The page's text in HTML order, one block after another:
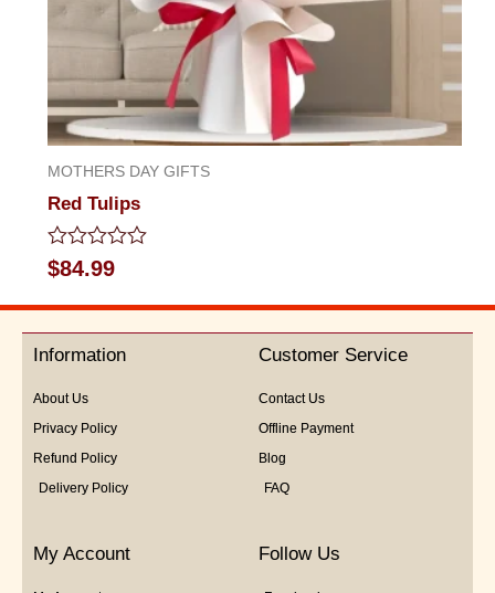
MOTHERS DAY GIFTS
Red Tulips
Rated
0
out
5
$84.99
Information
About Us
Privacy Policy
Refund Policy
Delivery Policy
Customer Service
Contact Us
Offline Payment
Blog
FAQ
My Account Follow Us